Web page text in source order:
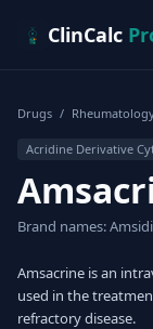
ClinCalc
Drugs /
Acridine Derivative
Brand names:
Amsacrine is an
used in the
refractory disease.